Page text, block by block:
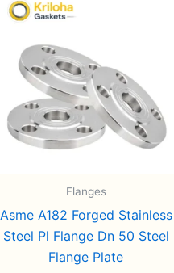
Flanges
Asme A182 Forged Stainless
Steel Pl Flange Dn 50 Steel
Flange Plate